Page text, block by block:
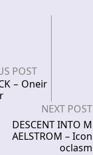
POST
– Oneir
NEXT POST
DESCENT INTO M
AELSTROM – Icon
oclasm